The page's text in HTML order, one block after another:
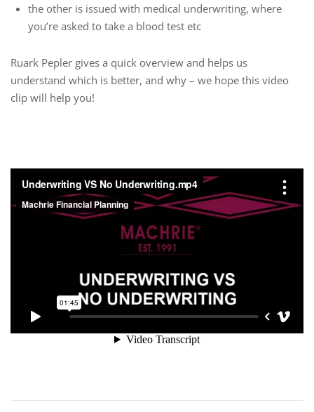
the other is issued with medical underwriting, where
you’re asked to take a blood test etc
Ruark Pepler gives a quick overview and helps us
understand which is better, and why – we hope this video
clip will help you!